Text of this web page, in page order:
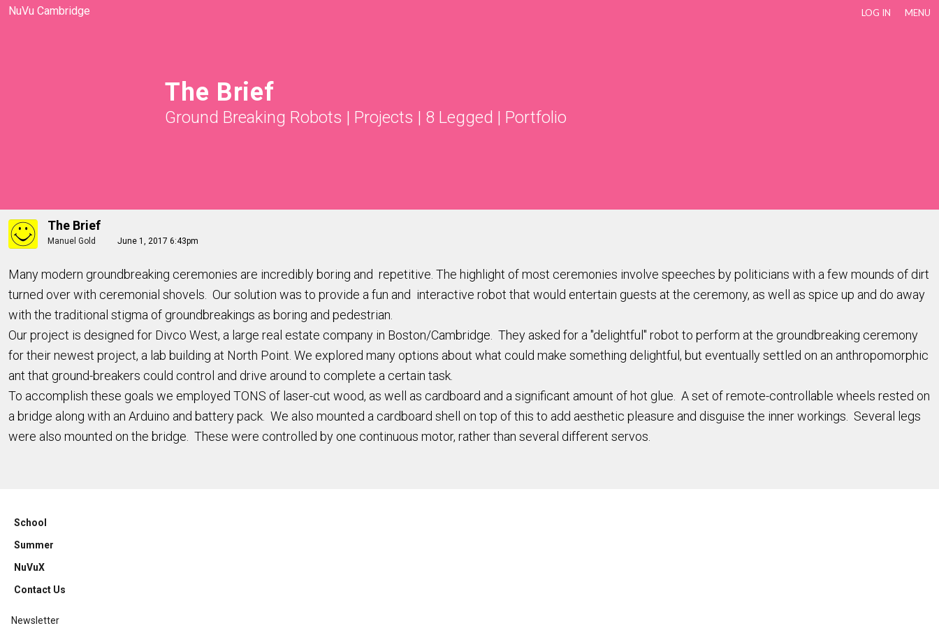
NuVu Cambridge LOG IN MENU
The Brief
Ground Breaking Robots | Projects | 8 Legged | Portfolio
The Brief
Manuel Gold June 1, 2017 6:43pm
Many modern groundbreaking ceremonies are incredibly boring and repetitive. The highlight of most ceremonies involve speeches by politicians with a few mounds of dirt
turned over with ceremonial shovels. Our solution was to provide a fun and interactive robot that would entertain guests at the ceremony, as well as spice up and do away
with the traditional stigma of groundbreakings as boring and pedestrian.
Our project is designed for Divco West, a large real estate company in Boston/Cambridge. They asked for a "delightful" robot to perform at the groundbreaking ceremony
for their newest project, a lab building at North Point. We explored many options about what could make something delightful, but eventually settled on an anthropomorphic
ant that ground-breakers could control and drive around to complete a certain task.
To accomplish these goals we employed TONS of laser-cut wood, as well as cardboard and a significant amount of hot glue. A set of remote-controllable wheels rested on
a bridge along with an Arduino and battery pack. We also mounted a cardboard shell on top of this to add aesthetic pleasure and disguise the inner workings. Several legs
were also mounted on the bridge. These were controlled by one continuous motor, rather than several different servos.
School
Summer
NuVuX
Contact Us
Newsletter